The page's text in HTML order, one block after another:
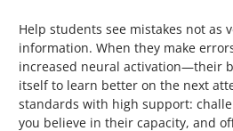
Help students see mistakes not as
information. When they make
increased neural activation—their
itself to learn better on the next
standards with high support:
you believe in their capacity, and